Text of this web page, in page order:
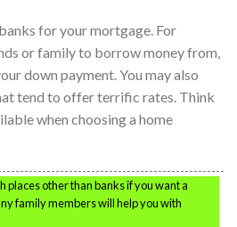
for your mortgage. For
or family to borrow money from,
down payment. You may also
tend to offer terrific rates. Think
when choosing a home
places other than banks if you want a
family members will help you with